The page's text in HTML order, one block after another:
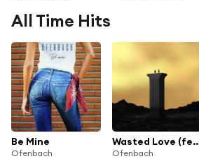
All Time Hits
Be Mine
Ofenbach
Wasted Love
Ofenbach